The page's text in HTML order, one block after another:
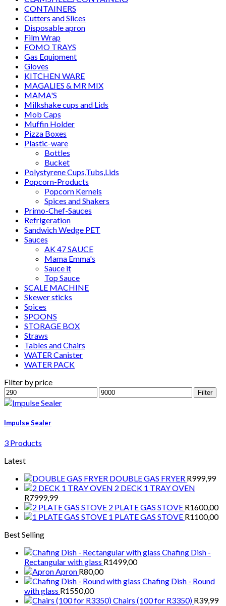
CONTAINERS
Cutters and Slices
Disposable apron
Film Wrap
FOMO TRAYS
Gas Equipment
Gloves
KITCHEN WARE
MAGALIES & MR MIX
MAMA'S
Milkshake cups and Lids
Mob Caps
Muffin Holder
Pizza Boxes
Plastic-ware
Bottles
Bucket
Polystyrene Cups,Tubs,Lids
Popcorn-Products
Popcorn Kernels
Spices and Shakers
Primo-Chef-Sauces
Refrigeration
Sandwich Wedge PET
Sauces
AK 47 SAUCE
Mama Emma's
Sauce it
Top Sauce
SCALE MACHINE
Skewer sticks
Spices
SPOONS
STORAGE BOX
Straws
Tables and Chairs
WATER Canister
WATER PACK
Filter by price
Min
price
Max
price
Filter
Impulse Sealer
3 Products
Latest
DOUBLE GAS FRYER R999,99
2 DECK 1 TRAY OVEN
R7999,99
2 PLATE GAS STOVE R1600,00
1 PLATE GAS STOVE R1100,00
Best Selling
Chafing Dish -
Rectangular with glass R1499,00
Apron R80,00
Chafing Dish - Round
with glass R1550,00
Chairs (100 for R3350) R39,99